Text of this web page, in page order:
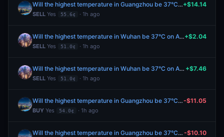
Will the highest temperature in Guangzhou be 37°C on August 8?
SELL Yes 55.6¢ · 1h ago
+$14.14
Will the highest temperature in Wuhan be 37°C on August 8?
SELL Yes 51.0¢ · 1h ago
+$2.04
Will the highest temperature in Wuhan be 37°C on August 8?
SELL Yes 51.0¢ · 1h ago
+$7.46
Will the highest temperature in Guangzhou be 37°C on August 8?
BUY Yes 54.0¢ · 1h ago
-$11.05
Will the highest temperature in Guangzhou be 37°C on August 8? -$10.10